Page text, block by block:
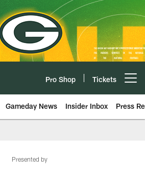
Pro Shop Tickets
Gameday News Insider Inbox Press
Presented by